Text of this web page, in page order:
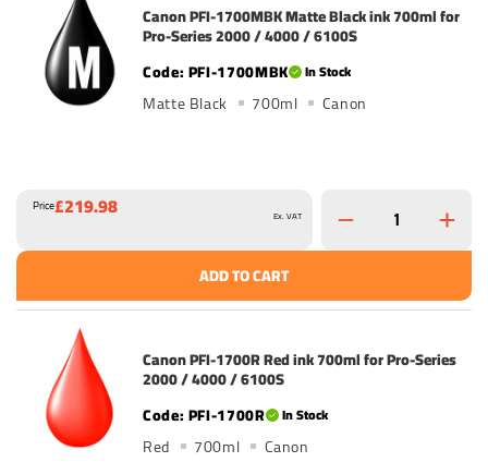
Canon PFI-1700MBK Matte Black ink 700ml for
Pro-Series 2000 / 4000 / 6100S
PFI-1700MBK
In Stock
Matte Black 700ml Canon
Price£219.98 Ex. VAT
ADD TO CART
Canon PFI-1700R Red ink 700ml for Pro-Series
2000 / 4000 / 6100S
PFI-1700R
In Stock
Red 700ml Canon